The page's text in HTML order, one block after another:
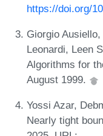
https://doi.org/
Giorgio
Leonardi, Leen
Algorithms for
August 1999.
Yossi Azar,
Nearly tight